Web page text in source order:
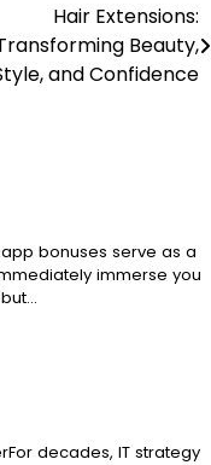
Hair Extensions:
Beauty,
and Confidence
bonuses serve as a
immerse you
decades, IT strategy